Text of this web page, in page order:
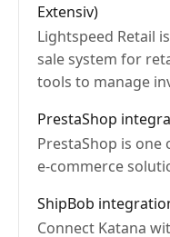
Extensiv)
Lightspeed Retail
sale system for
tools to manage
channels and
PrestaShop
PrestaShop is
e-commerce
ShipBob
Connect Katana